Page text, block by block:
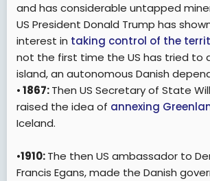
and has considerable untapped
US President Donald Trump has
interest in taking control of the
not the first time the US has tried to
island, an autonomous Danish
•1867:Then US Secretary of State
raised the idea of annexing
Iceland.
•1910:The then US ambassador to
Francis Egans, made the Danish